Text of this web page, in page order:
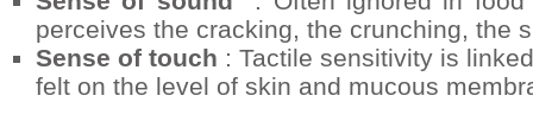
perceives the cracking, the crunching, the
Sense of touch : Tactile sensitivity is
felt on the level of skin and mucous